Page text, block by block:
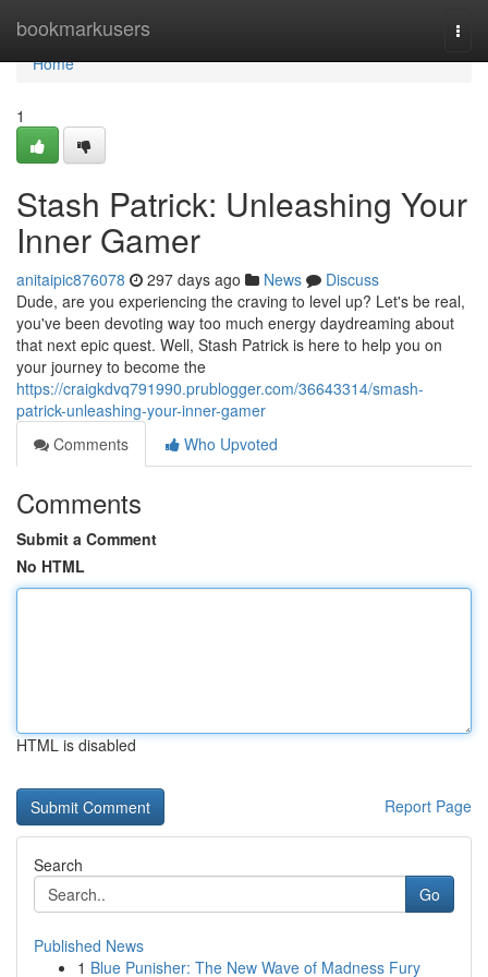
bookmarkusers
Home
Home
1
Stash Patrick: Unleashing Your
Inner Gamer
anitaipic876078 297 days ago News
Discuss
Dude, are you experiencing the craving to level up? Let's be real,
you've been devoting way too much energy daydreaming about
that next epic quest. Well, Stash Patrick is here to help you on
your journey to become the
https://craigkdvq791990.prublogger.com/36643314/smash-
patrick-unleashing-your-inner-gamer
Comments
Who Upvoted
Comments
Submit a Comment
No HTML
HTML is disabled
Report Page
Search
Go
Published News
1 Blue Punisher: The New Wave of Madness Fury